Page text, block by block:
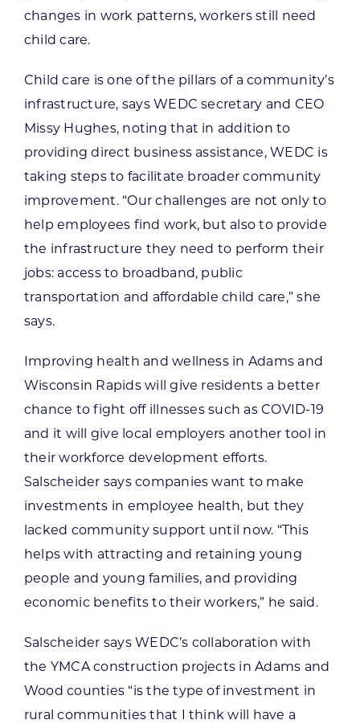
changes in work patterns, workers still need
child care.
Child care is one of the pillars of a community’s
infrastructure, says WEDC secretary and CEO
Missy Hughes, noting that in addition to
providing direct business assistance, WEDC is
taking steps to facilitate broader community
improvement. “Our challenges are not only to
help employees find work, but also to provide
the infrastructure they need to perform their
jobs: access to broadband, public
transportation and affordable child care,” she
says.
Improving health and wellness in Adams and
Wisconsin Rapids will give residents a better
chance to fight off illnesses such as COVID-19
and it will give local employers another tool in
their workforce development efforts.
Salscheider says companies want to make
investments in employee health, but they
lacked community support until now. “This
helps with attracting and retaining young
people and young families, and providing
economic benefits to their workers,” he said.
Salscheider says WEDC’s collaboration with
the YMCA construction projects in Adams and
Wood counties “is the type of investment in
rural communities that I think will have a